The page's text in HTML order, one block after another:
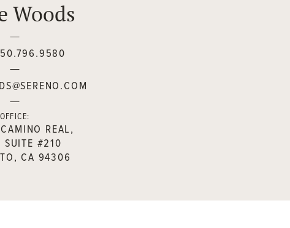
Woods
OFFICE:
REAL,
#210
CA 94306